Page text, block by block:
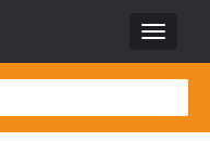
Toggle